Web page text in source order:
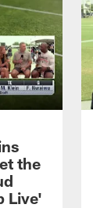
the
Live'